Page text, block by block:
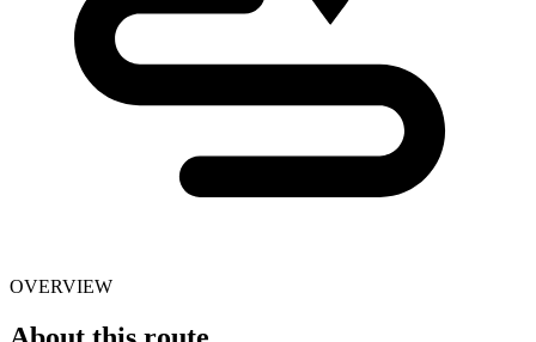
OVERVIEW